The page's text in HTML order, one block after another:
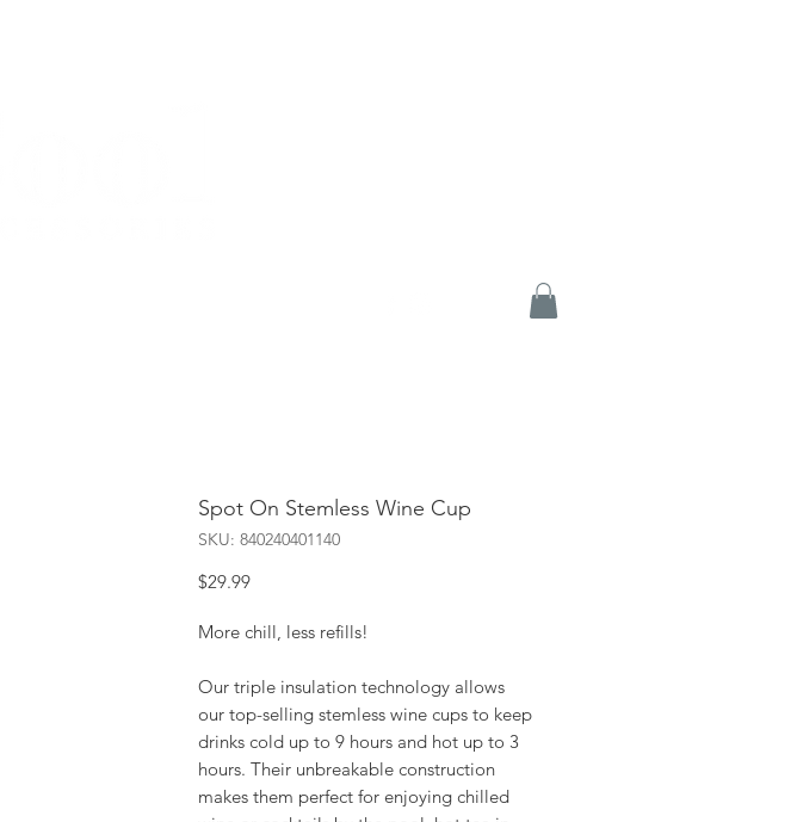
Spot On Stemless Wine Cup
SKU: 840240401140
$29.99Price
More chill, less refills!
Our triple insulation technology allows
our top-selling stemless wine cups to keep
drinks cold up to 9 hours and hot up to 3
hours. Their unbreakable construction
makes them perfect for enjoying chilled